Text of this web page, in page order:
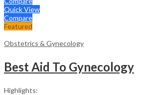
Quick View
Compare
Featured
Obstetrics & Gynecology
Best Aid To Gynecology
Highlights: